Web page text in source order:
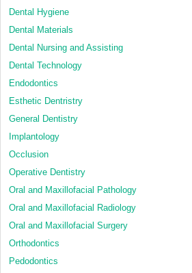
Dental Hygiene
Dental Materials
Dental Nursing and Assisting
Dental Technology
Endodontics
Esthetic Dentristry
General Dentistry
Implantology
Occlusion
Operative Dentistry
Oral and Maxillofacial Pathology
Oral and Maxillofacial Radiology
Oral and Maxillofacial Surgery
Orthodontics
Pedodontics